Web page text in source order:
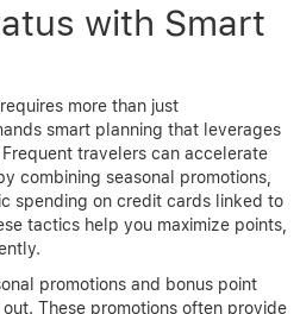
with Smart
more than just
smart planning that leverages
travelers can accelerate
combining seasonal promotions,
spending on credit cards linked to
tactics help you maximize points,
promotions and bonus point
These promotions often provide